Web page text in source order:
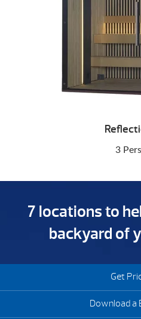
3
7 locations to
backyard of
Get
Download a